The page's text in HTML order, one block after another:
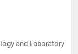
and Laboratory